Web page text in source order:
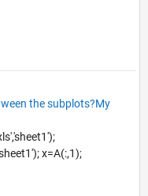
the subplots?My
x=A(:,1);